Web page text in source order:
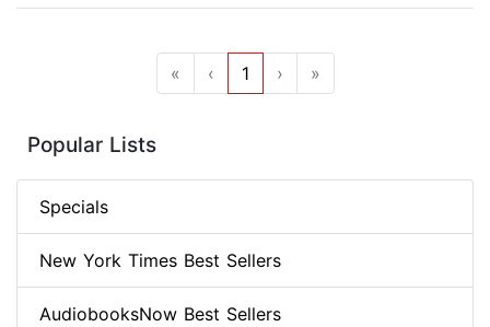
« ‹ 1 › »
Popular Lists
Specials
New York Times Best Sellers
AudiobooksNow Best Sellers